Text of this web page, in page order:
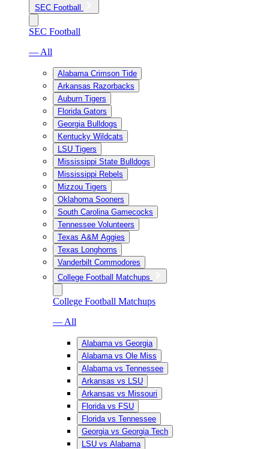
SEC Football
SEC Football
— All
Alabama Crimson Tide
Arkansas Razorbacks
Auburn Tigers
Florida Gators
Georgia Bulldogs
Kentucky Wildcats
LSU Tigers
Mississippi State Bulldogs
Mississippi Rebels
Mizzou Tigers
Oklahoma Sooners
South Carolina Gamecocks
Tennessee Volunteers
Texas A&M Aggies
Texas Longhorns
Vanderbilt Commodores
College Football Matchups
College Football Matchups
— All
Alabama vs Georgia
Alabama vs Ole Miss
Alabama vs Tennessee
Arkansas vs LSU
Arkansas vs Missouri
Florida vs FSU
Florida vs Tennessee
Georgia vs Georgia Tech
LSU vs Alabama